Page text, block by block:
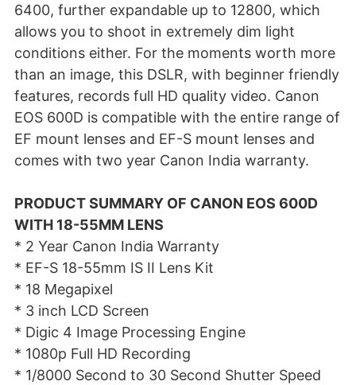
6400, further expandable up to 12800, which
allows you to shoot in extremely dim light
conditions either. For the moments worth more
than an image, this DSLR, with beginner friendly
features, records full HD quality video. Canon
EOS 600D is compatible with the entire range of
EF mount lenses and EF-S mount lenses and
comes with two year Canon India warranty.
PRODUCT SUMMARY OF CANON EOS 600D
WITH 18-55MM LENS
* 2 Year Canon India Warranty
* EF-S 18-55mm IS II Lens Kit
* 18 Megapixel
* 3 inch LCD Screen
* Digic 4 Image Processing Engine
* 1080p Full HD Recording
* 1/8000 Second to 30 Second Shutter Speed